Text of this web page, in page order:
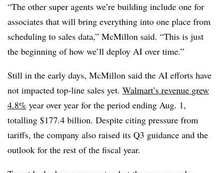
“The other super agents we’re building include one for
associates that will bring everything into one place from
scheduling to sales data,” McMillon said. “This is just
the beginning of how we’ll deploy AI over time.”
Still in the early days, McMillon said the AI efforts have
not impacted top-line sales yet. Walmart’s revenue grew
4.8% year over year for the period ending Aug. 1,
totalling $177.4 billion. Despite citing pressure from
tariffs, the company also raised its Q3 guidance and the
outlook for the rest of the fiscal year.